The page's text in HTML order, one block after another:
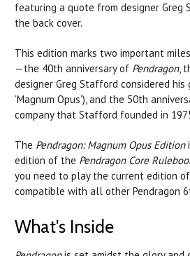
featuring a quote from designer
the back cover.
This edition marks two important
—the 40th anniversary of Pendragon,
designer Greg Stafford considered
‘Magnum Opus’), and the 50th
company that Stafford founded in
The Pendragon: Magnum Opus Edition
edition of the Pendragon Core
you need to play the current edition
compatible with all other Pendragon
What's Inside